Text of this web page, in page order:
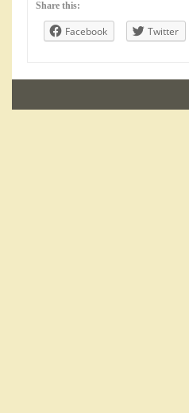
Share this:
Facebook Twitter